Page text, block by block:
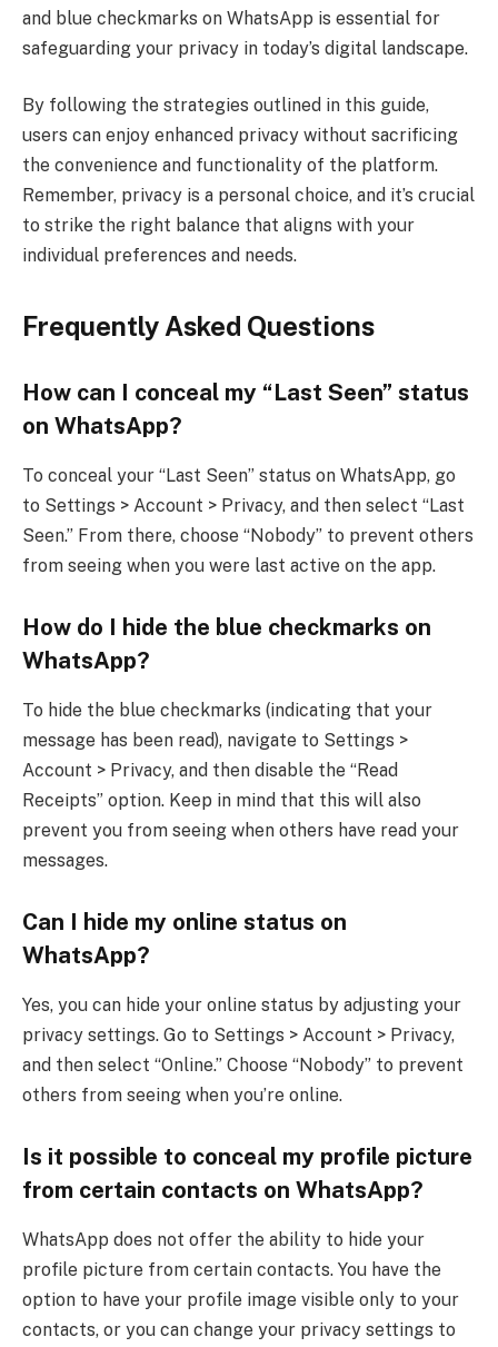
and blue checkmarks on WhatsApp is essential for
safeguarding your privacy in today’s digital landscape.
By following the strategies outlined in this guide,
users can enjoy enhanced privacy without sacrificing
the convenience and functionality of the platform.
Remember, privacy is a personal choice, and it’s crucial
to strike the right balance that aligns with your
individual preferences and needs.
Frequently Asked Questions
How can I conceal my “Last Seen” status
on WhatsApp?
To conceal your “Last Seen” status on WhatsApp, go
to Settings > Account > Privacy, and then select “Last
Seen.” From there, choose “Nobody” to prevent others
from seeing when you were last active on the app.
How do I hide the blue checkmarks on
WhatsApp?
To hide the blue checkmarks (indicating that your
message has been read), navigate to Settings >
Account > Privacy, and then disable the “Read
Receipts” option. Keep in mind that this will also
prevent you from seeing when others have read your
messages.
Can I hide my online status on
WhatsApp?
Yes, you can hide your online status by adjusting your
privacy settings. Go to Settings > Account > Privacy,
and then select “Online.” Choose “Nobody” to prevent
others from seeing when you’re online.
Is it possible to conceal my profile picture
from certain contacts on WhatsApp?
WhatsApp does not offer the ability to hide your
profile picture from certain contacts. You have the
option to have your profile image visible only to your
contacts, or you can change your privacy settings to